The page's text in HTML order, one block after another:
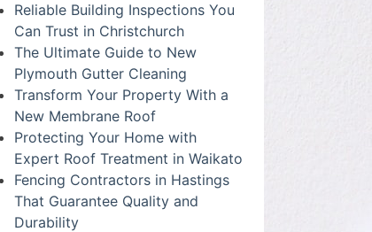
Reliable Building Inspections You
Can Trust in Christchurch
The Ultimate Guide to New
Plymouth Gutter Cleaning
Transform Your Property With a
New Membrane Roof
Protecting Your Home with
Expert Roof Treatment in Waikato
Fencing Contractors in Hastings
That Guarantee Quality and
Durability